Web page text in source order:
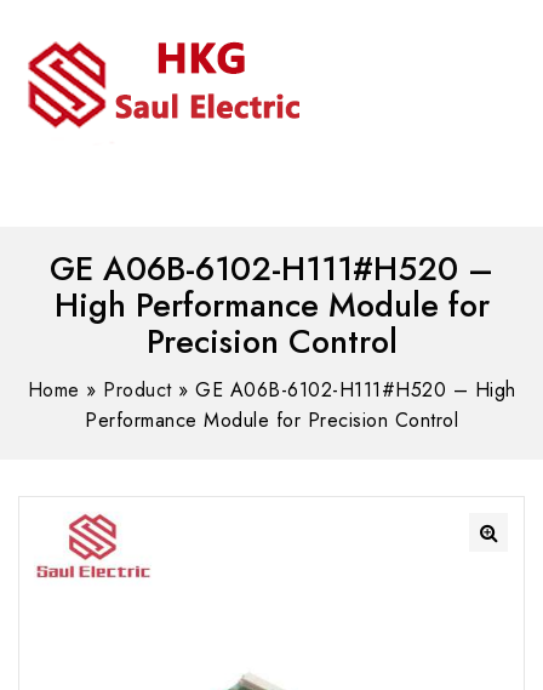
GE A06B-6102-H111#H520 –
High Performance Module for
Precision Control
Home » Product» GE A06B-6102-H111#H520 – High
Performance Module for Precision Control